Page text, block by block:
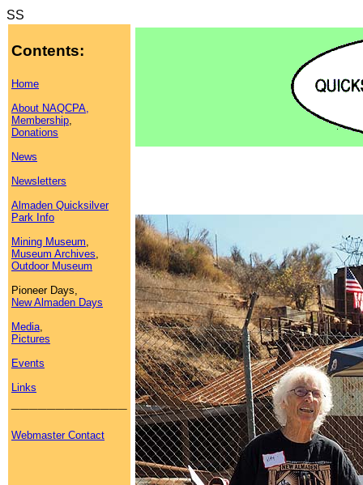
SS
Contents:
Home
About NAQCPA,
Membership,
Donations
News
Newsletters
Almaden Quicksilver
Park Info
Mining Museum,
Museum Archives,
Outdoor Museum
Pioneer Days,
New Almaden Days
Media,
Pictures
Events
Links
Webmaster Contact